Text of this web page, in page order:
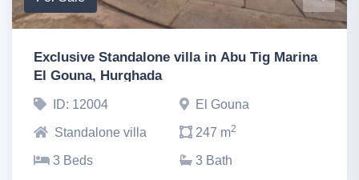
Exclusive Standalone villa in Abu Tig Marina
El Gouna, Hurghada
ID: 12004 El Gouna
Standalone villa 247 m2
3 Beds 3 Bath